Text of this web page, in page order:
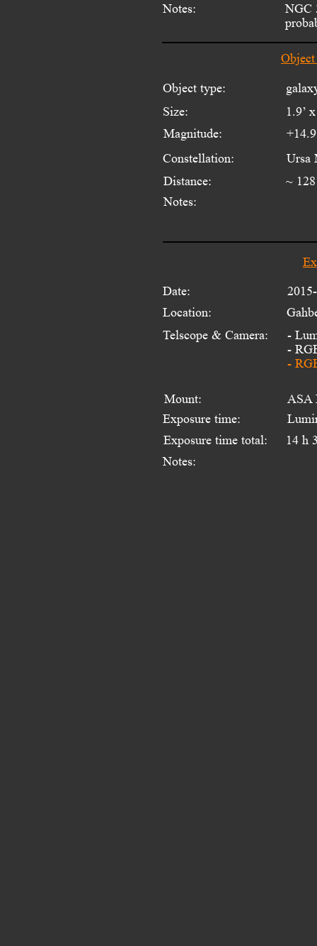
Notes:
Date:
Location:
Telscope & Camera:
Mount:
Exposure time:
Exposure time total:
Notes:
-
-
-
ASA
14 h
NGC
Object type:
Size:
Magnitude:
Constellation:
Distance:
Notes:
1.9’
Ursa
~